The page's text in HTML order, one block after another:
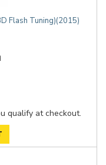
Flash Tuning)(2015)
qualify at checkout.